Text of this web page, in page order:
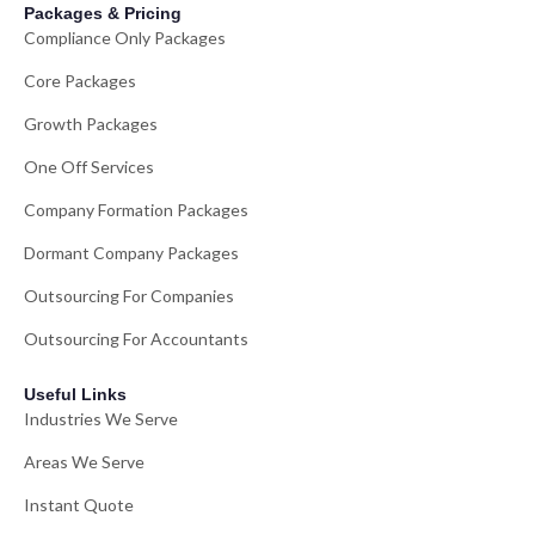
Packages & Pricing
Compliance Only Packages
Core Packages
Growth Packages
One Off Services
Company Formation Packages
Dormant Company Packages
Outsourcing For Companies
Outsourcing For Accountants
Useful Links
Industries We Serve
Areas We Serve
Instant Quote